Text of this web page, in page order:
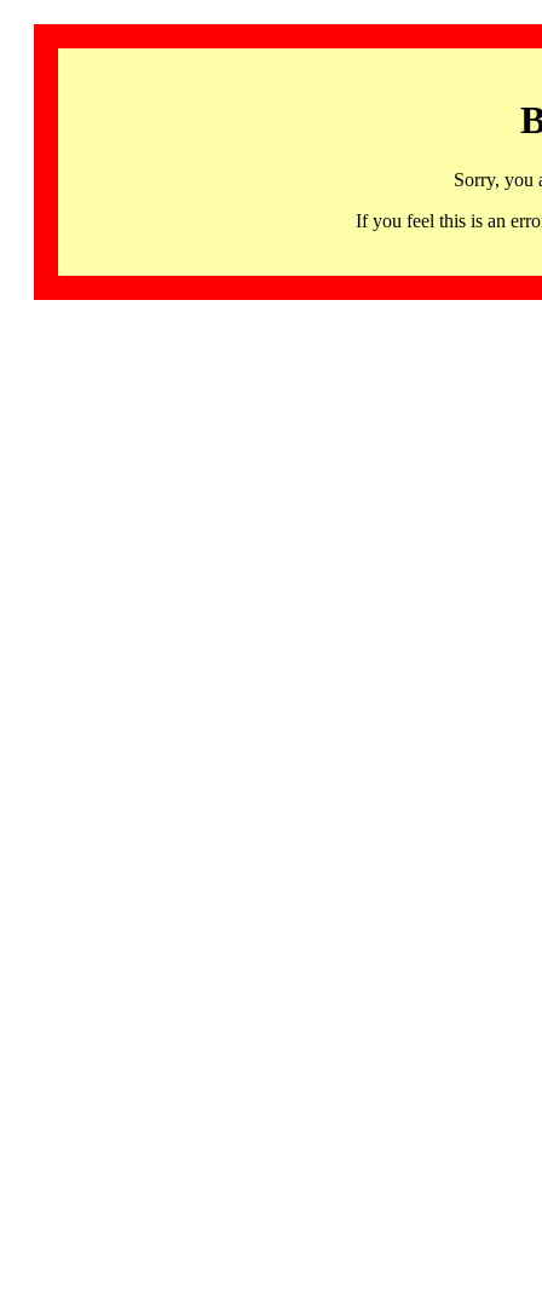
Sorry, you
If you feel this is an